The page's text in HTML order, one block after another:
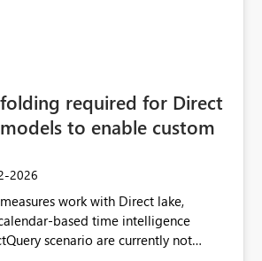
required for Direct
to enable custom
2026
work with Direct lake,
based time intelligence
scenario are currently not